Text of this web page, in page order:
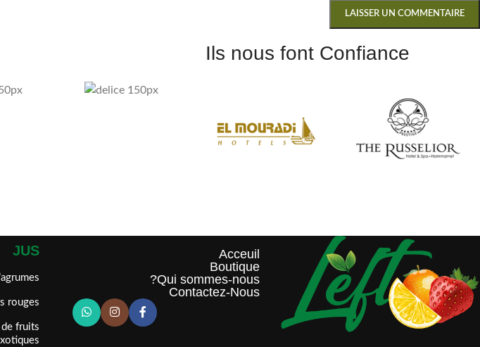
Ils nous font Confiance
Acceuil
Boutique
Qui sommes-nous?
Contactez-Nous
JUS
rouges
de fruits